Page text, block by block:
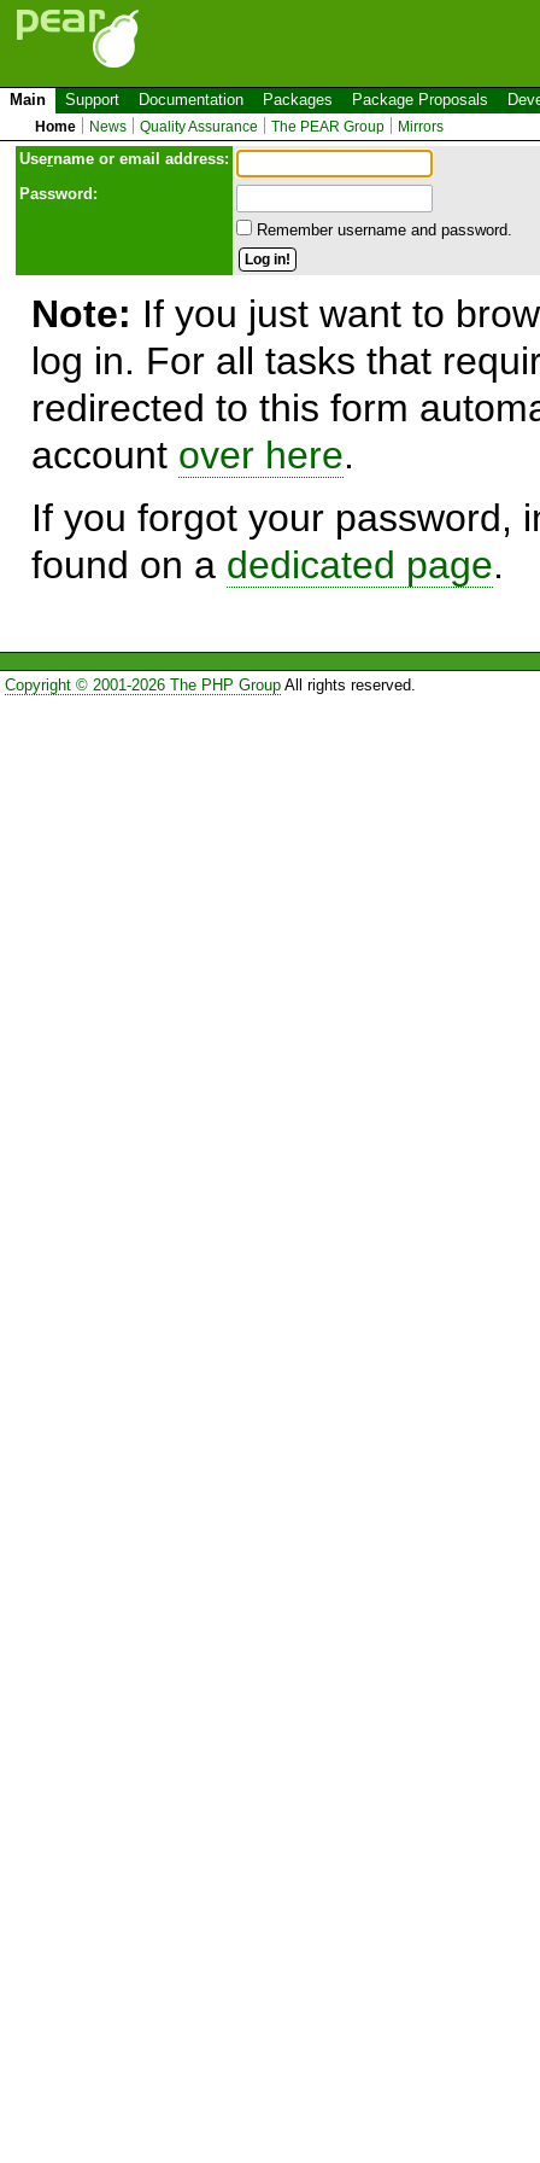
Main Support Documentation Packages Package Proposals
Home News Quality Assurance The PEAR Group Mirrors
Username or email address:
Password:
Remember username and password.
Note: If you just want to
log in. For all tasks that
redirected to this form
account over here.
If you forgot your password,
found on a dedicated page.
Copyright © 2001-2026 The PHP GroupAll rights reserved.